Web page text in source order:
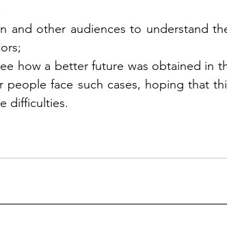
and other audiences to understand
how a better future was obtained in
face such cases, hoping that
difficulties.